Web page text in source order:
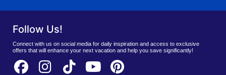
Follow Us!
Connect with us on social media for daily inspiration and access to exclusive
offers that will enhance your next vacation and help you save significantly!